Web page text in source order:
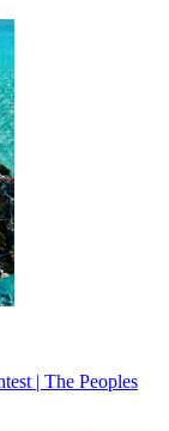
| The Peoples